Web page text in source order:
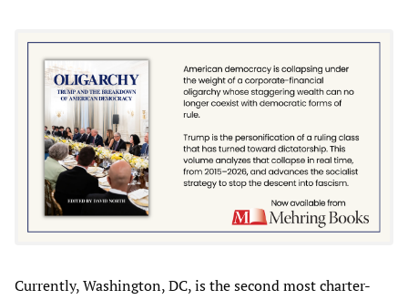
Currently, Washington, DC, is the second most charter-